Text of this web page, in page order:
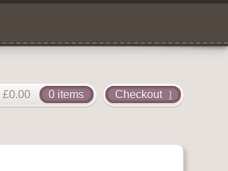
Checkout
£0.00 0 items